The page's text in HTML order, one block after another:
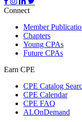
Connect
Member
Chapters
Young CPAs
Future CPAs
Earn CPE
CPE Catalog
CPE Calendar
CPE FAQ
ALOnDemand